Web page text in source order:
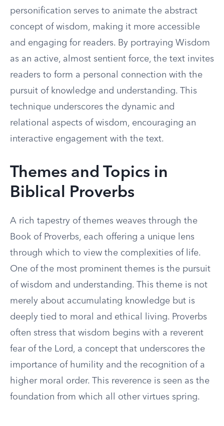
personification serves to animate the abstract
concept of wisdom, making it more accessible
and engaging for readers. By portraying Wisdom
as an active, almost sentient force, the text invites
readers to form a personal connection with the
pursuit of knowledge and understanding. This
technique underscores the dynamic and
relational aspects of wisdom, encouraging an
interactive engagement with the text.
Themes and Topics in
Biblical Proverbs
A rich tapestry of themes weaves through the
Book of Proverbs, each offering a unique lens
through which to view the complexities of life.
One of the most prominent themes is the pursuit
of wisdom and understanding. This theme is not
merely about accumulating knowledge but is
deeply tied to moral and ethical living. Proverbs
often stress that wisdom begins with a reverent
fear of the Lord, a concept that underscores the
importance of humility and the recognition of a
higher moral order. This reverence is seen as the
foundation from which all other virtues spring.